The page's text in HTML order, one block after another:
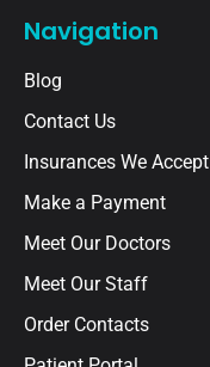
Navigation
Blog
Contact Us
Insurances We Accept
Make a Payment
Meet Our Doctors
Meet Our Staff
Order Contacts